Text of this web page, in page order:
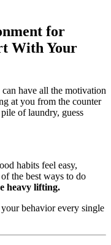
for
With Your
have all the motivation
at you from the counter
of laundry, guess
habits feel easy,
the best ways to do
heavy lifting.
behavior every single